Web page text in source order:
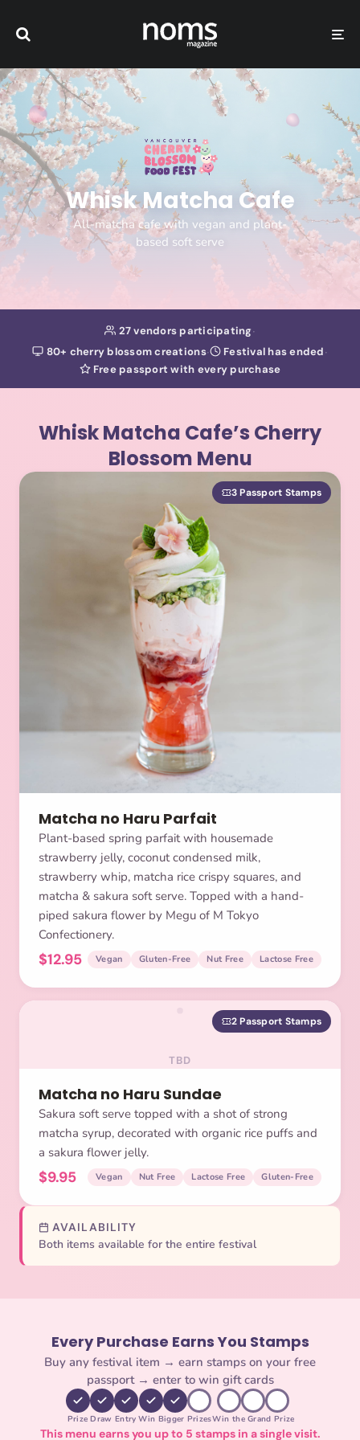
Whisk Matcha Cafe
All-matcha cafe with vegan and plant-
based soft serve
27 vendors participating·
80+ cherry blossom creations· Festival has ended·
Free passport with every purchase
Whisk Matcha Cafe’s Cherry
Blossom Menu
3 Passport Stamps
Matcha no Haru Parfait
Plant-based spring parfait with housemade
strawberry jelly, coconut condensed milk,
strawberry whip, matcha rice crispy squares, and
matcha & sakura soft serve. Topped with a hand-
piped sakura flower by Megu of M Tokyo
Confectionery.
$12.95 Vegan Gluten-Free Nut Free Lactose Free
TBD
2 Passport Stamps
Matcha no Haru Sundae
Sakura soft serve topped with a shot of strong
matcha syrup, decorated with organic rice puffs and
a sakura flower jelly.
$9.95 Vegan Nut Free Lactose Free Gluten-Free
AVAILABILITY
Both items available for the entire festival
Every Purchase Earns You Stamps
Buy any festival item → earn stamps on your free
passport → enter to win gift cards
Prize Draw Entry Win Bigger PrizesWin the Grand Prize
This menu earns you up to 5 stamps in a single visit.